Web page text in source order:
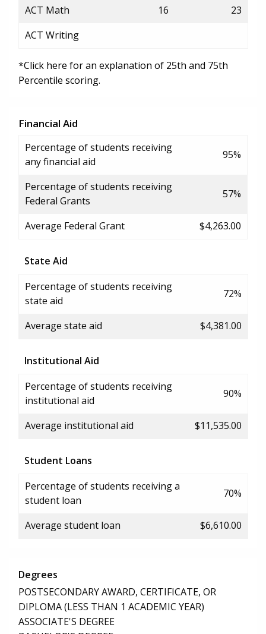
ACT Math
16
23
ACT Writing
*Click here for an explanation of 25th and 75th
Percentile scoring.
Financial Aid
Percentage of students receiving
any financial aid
95%
Percentage of students receiving
Federal Grants
57%
Average Federal Grant $4,263.00
State Aid
Percentage of students receiving
state aid
72%
Average state aid $4,381.00
Institutional Aid
Percentage of students receiving
institutional aid
90%
Average institutional aid $11,535.00
Student Loans
Percentage of students receiving a
student loan
70%
Average student loan $6,610.00
Degrees
POSTSECONDARY AWARD, CERTIFICATE, OR
DIPLOMA (LESS THAN 1 ACADEMIC YEAR)
ASSOCIATE'S DEGREE